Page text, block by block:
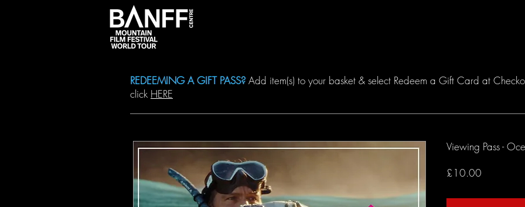
REDEEMING A GIFT PASS? Add item(s) to your basket & select Redeem a Gift Card at
click HERE
Viewing Pass -
£10.00